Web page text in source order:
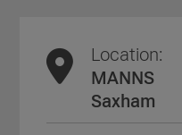
Location:
MANNS
Saxham